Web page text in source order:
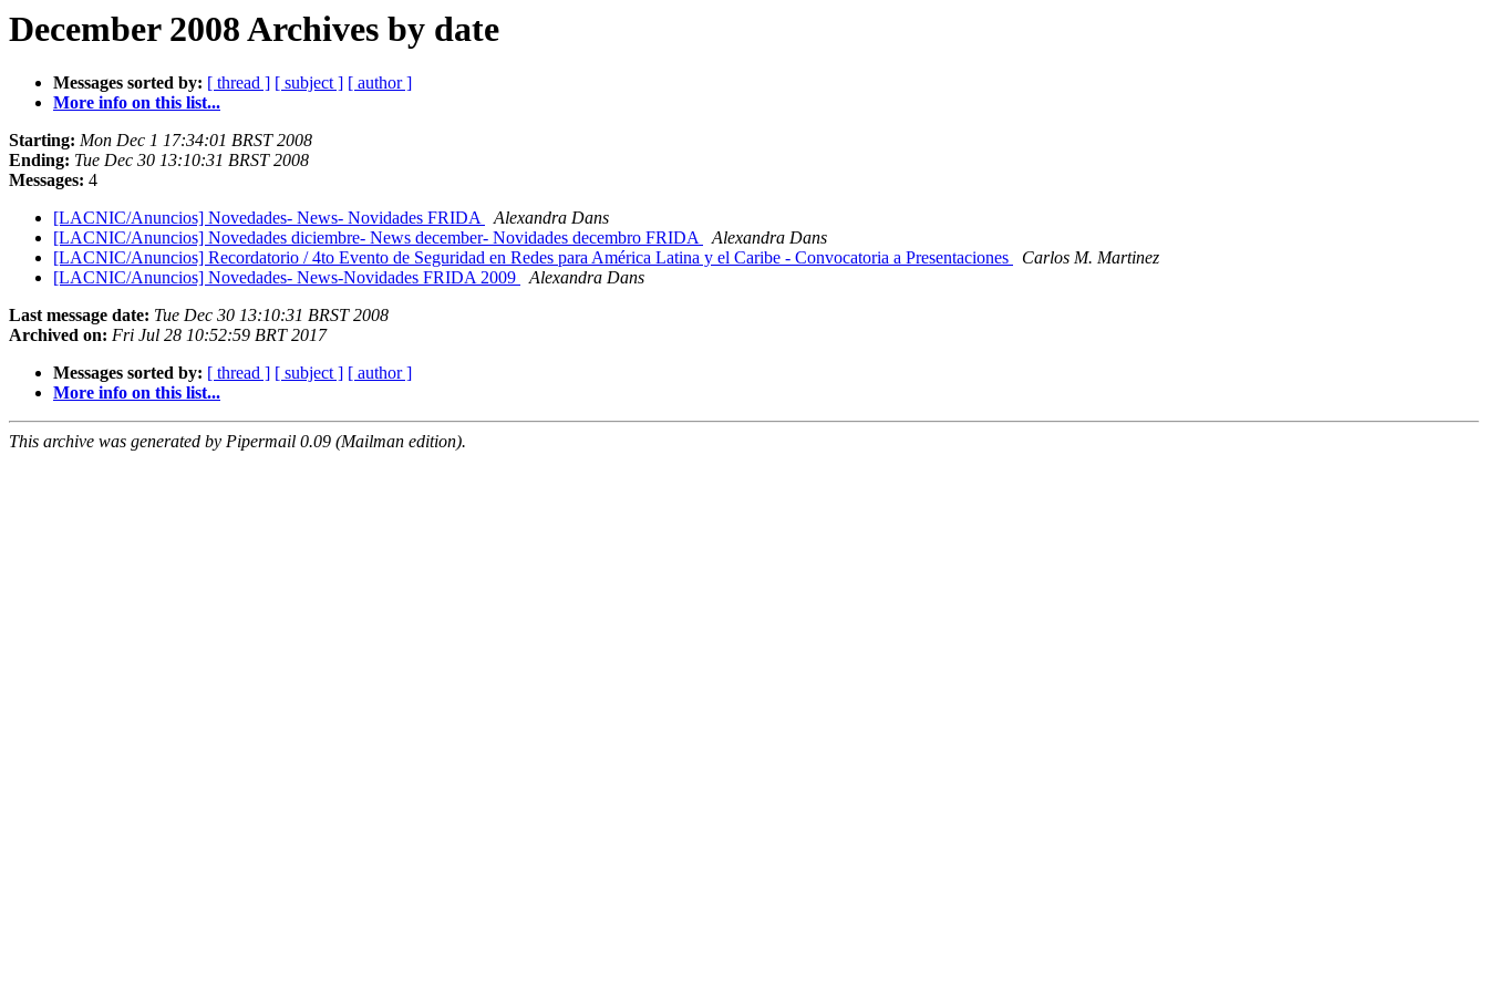
December 2008 Archives by date
Messages sorted by: [ thread ] [ subject ] [ author ]
More info on this list...
Starting: Mon Dec 1 17:34:01 BRST 2008
Ending: Tue Dec 30 13:10:31 BRST 2008
Messages: 4
[LACNIC/Anuncios] Novedades- News- Novidades FRIDA
Alexandra Dans
[LACNIC/Anuncios] Novedades diciembre- News december- Novidades decembro FRIDA
Alexandra Dans
[LACNIC/Anuncios] Recordatorio / 4to Evento de Seguridad en Redes para América Latina y el Caribe - Convocatoria a Presentaciones
Carlos M. Martinez
[LACNIC/Anuncios] Novedades- News-Novidades FRIDA 2009
Alexandra Dans
Last message date: Tue Dec 30 13:10:31 BRST 2008
Archived on: Fri Jul 28 10:52:59 BRT 2017
Messages sorted by: [ thread ] [ subject ] [ author ]
More info on this list...
This archive was generated by Pipermail 0.09 (Mailman edition).